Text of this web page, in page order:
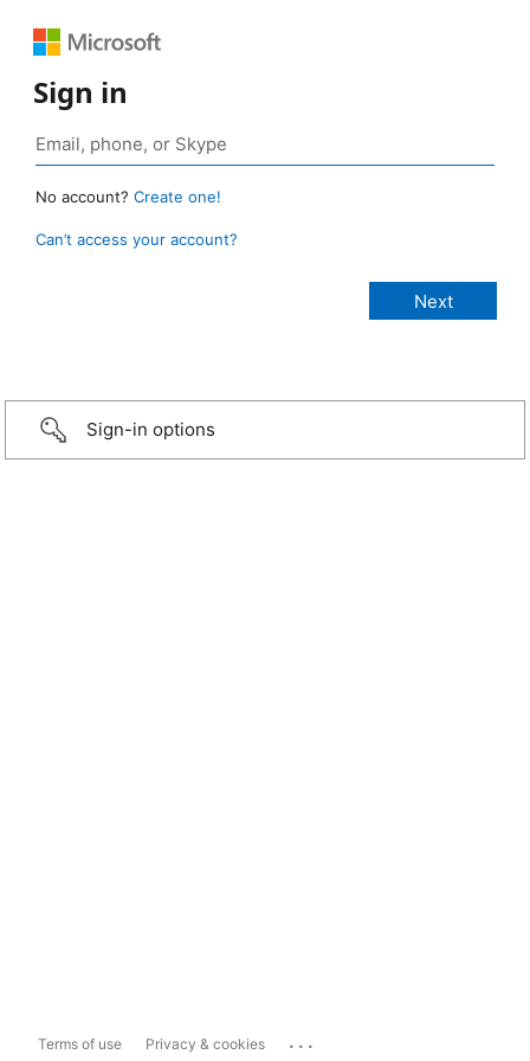
Sign in
No account? Create one!
Can’t access your account?
Sign-in options
Terms of use Privacy & cookies ...